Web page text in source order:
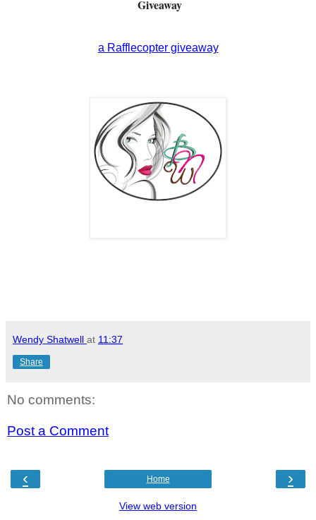
Giveaway
a Rafflecopter giveaway
Wendy Shatwell at 11:37
Share
No comments:
Post a Comment
‹ ›
Home
View web version